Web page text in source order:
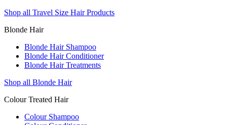
Shop all Travel Size Hair Products
Blonde Hair
Blonde Hair Shampoo
Blonde Hair Conditioner
Blonde Hair Treatments
Shop all Blonde Hair
Colour Treated Hair
Colour Shampoo